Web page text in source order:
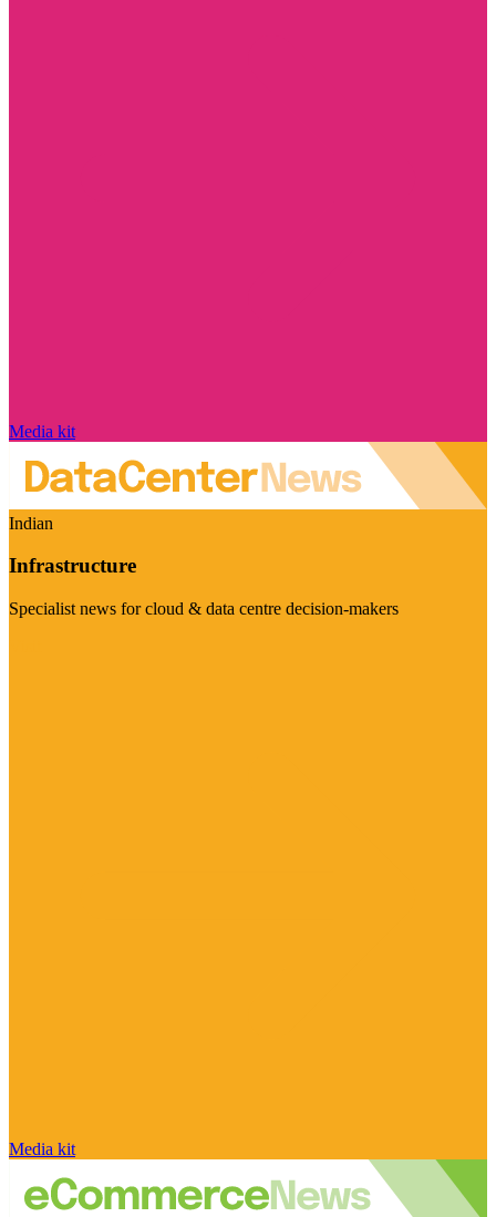
Media kit
Indian
Infrastructure
Specialist news for cloud & data centre decision-makers
Media kit